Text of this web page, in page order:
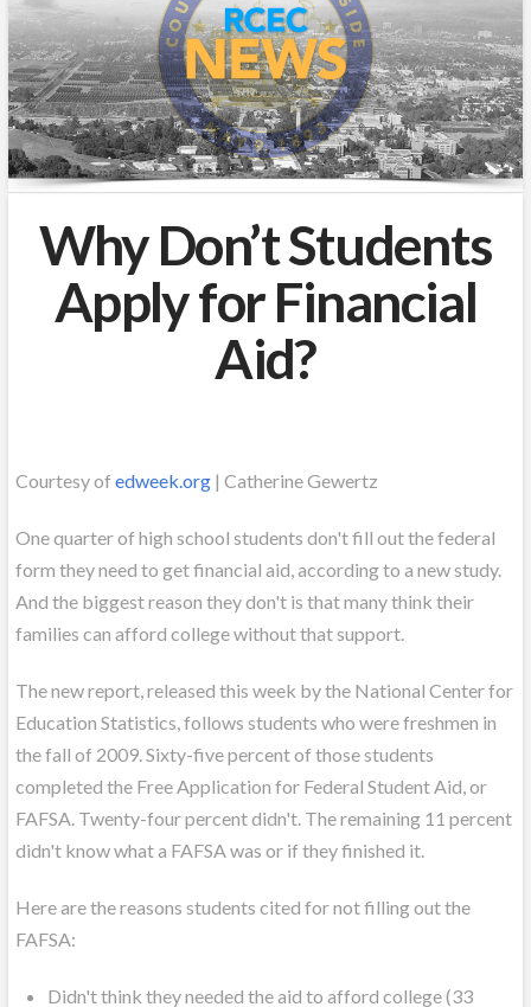
Why Don’t Students
Apply for Financial
Aid?
Courtesy ofedweek.org | Catherine Gewertz
One quarter of high school students don't fill out the federal
form they need to get financial aid, according to a new study.
And the biggest reason they don't is that many think their
families can afford college without that support.
The new report, released this week by the National Center for
Education Statistics, follows students who were freshmen in
the fall of 2009. Sixty-five percent of those students
completed the Free Application for Federal Student Aid, or
FAFSA. Twenty-four percent didn't. The remaining 11 percent
didn't know what a FAFSA was or if they finished it.
Here are the reasons students cited for not filling out the
FAFSA:
Didn't think they needed the aid to afford college (33